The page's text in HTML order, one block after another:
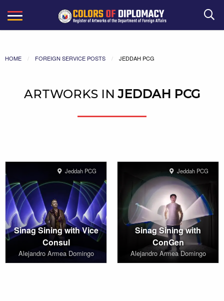
Search
HOME FOREIGN SERVICE POSTS JEDDAH PCG
ARTWORKS IN JEDDAH PCG
Jeddah PCG
Sinag Sining with Vice
Consul
Alejandro Armea Domingo
Jeddah PCG
Sinag Sining with
ConGen
Alejandro Armea Domingo